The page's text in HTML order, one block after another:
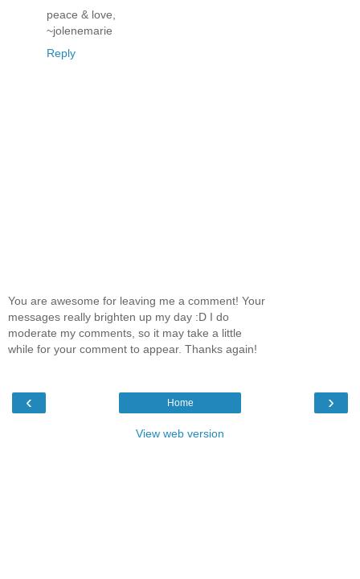
peace & love,
~jolenemarie
Reply
You are awesome for leaving me a comment! Your
messages really brighten up my day :D I do
moderate my comments, so it may take a little
while for your comment to appear. Thanks again!
‹ ›
Home
View web version